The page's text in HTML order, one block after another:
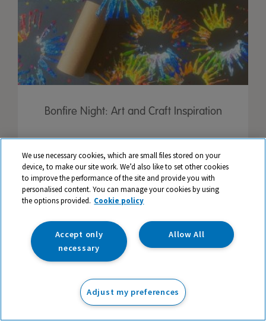
Bonfire Night: Art and Craft Inspiration
We use necessary cookies, which are small files stored on your
device, to make our site work. We’d also like to set other cookies
to improve the performance of the site and provide you with
personalised content. You can manage your cookies by using
the options provided. Cookie policy
Allow All
Accept only
necessary
Adjust my preferences